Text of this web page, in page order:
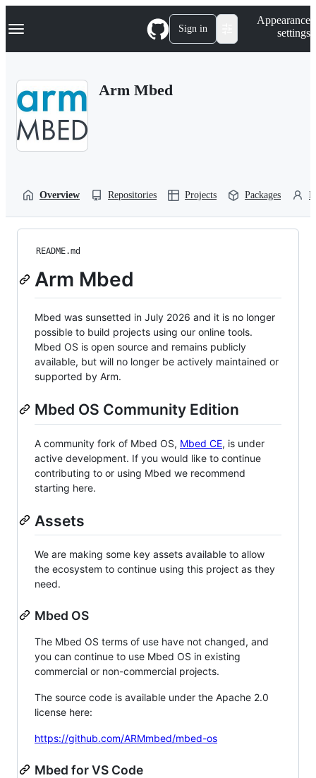
k
p
Navigation Menu Sign in
Appearance
settings
Arm Mbed
Overview Repositories Projects Packages
README.md
Arm Mbed
Mbed was sunsetted in July 2026 and it is no longer
possible to build projects using our online tools.
Mbed OS is open source and remains publicly
available, but will no longer be actively maintained or
supported by Arm.
Mbed OS Community Edition
A community fork of Mbed OS, Mbed CE, is under
active development. If you would like to continue
contributing to or using Mbed we recommend
starting here.
Assets
We are making some key assets available to allow
the ecosystem to continue using this project as they
need.
Mbed OS
The Mbed OS terms of use have not changed, and
you can continue to use Mbed OS in existing
commercial or non-commercial projects.
The source code is available under the Apache 2.0
license here:
https://github.com/ARMmbed/mbed-os
Mbed for VS Code